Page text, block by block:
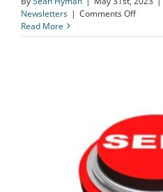
Newsletters | Comments Offon
Logical
Read More